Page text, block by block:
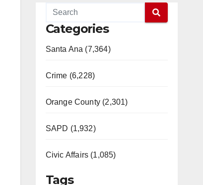
Categories
Santa Ana (7,364)
Crime (6,228)
Orange County (2,301)
SAPD (1,932)
Civic Affairs (1,085)
Tags